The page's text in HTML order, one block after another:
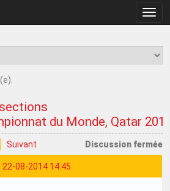
la
du Monde, Qatar
Suivant Discussion fermée
22-08-2014 14:45